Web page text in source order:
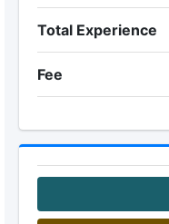
Total Experience
Fee